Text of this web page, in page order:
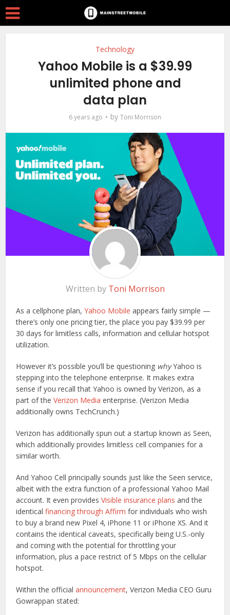
Technology
Yahoo Mobile is a $39.99
unlimited phone and
data plan
6 years ago by Toni Morrison
Written by Toni Morrison
As a cellphone plan,Yahoo Mobile appears fairly simple —
there’s only one pricing tier, the place you pay $39.99 per
30 days for limitless calls, information and cellular hotspot
utilization.
However it’s possible you’ll be questioning whyYahoo is
stepping into the telephone enterprise. It makes extra
sense if you recall that Yahoo is owned by Verizon, as a
part of theVerizon Mediaenterprise. (Verizon Media
additionally owns TechCrunch.)
Verizon has additionally spun out a startup known as Seen,
which additionally provides limitless cell companies for a
similar worth.
And Yahoo Cell principally sounds just like the Seen service,
albeit with the extra function of a professional Yahoo Mail
account. It even providesVisible insurance plans and the
identicalfinancing through Affirm for individuals who wish
to buy a brand new Pixel 4, iPhone 11 or iPhone XS. And it
contains the identical caveats, specifically being U.S.-only
and coming with the potential for throttling your
information, plus a pace restrict of 5 Mbps on the cellular
hotspot.
Within the officialannouncement, Verizon Media CEO Guru
Gowrappan stated: